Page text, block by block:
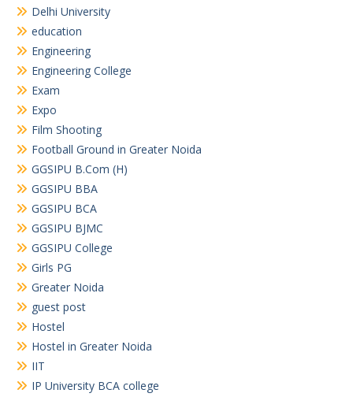
Delhi University
education
Engineering
Engineering College
Exam
Expo
Film Shooting
Football Ground in Greater Noida
GGSIPU B.Com (H)
GGSIPU BBA
GGSIPU BCA
GGSIPU BJMC
GGSIPU College
Girls PG
Greater Noida
guest post
Hostel
Hostel in Greater Noida
IIT
IP University BCA college